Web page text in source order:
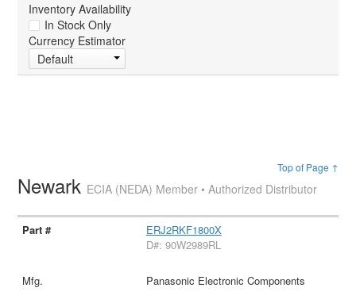
Inventory Availability
In Stock Only
Currency Estimator
Default
Top of Page ↑
Newark ECIA (NEDA) Member • Authorized Distributor
ERJ2RKF1800X
D#: 90W2989RL
Panasonic Electronic Components